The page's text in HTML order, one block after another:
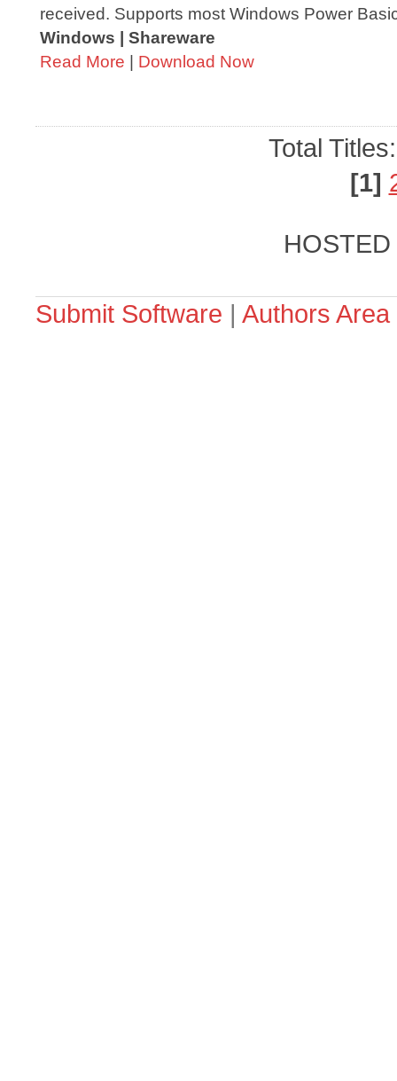
received. Supports most Windows Power
Windows | Shareware
Read More | Download Now
Total
[1]
Submit Software | Authors Area